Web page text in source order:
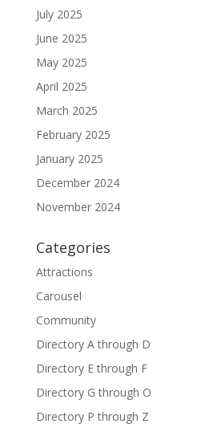
July 2025
June 2025
May 2025
April 2025
March 2025
February 2025
January 2025
December 2024
November 2024
Categories
Attractions
Carousel
Community
Directory A through D
Directory E through F
Directory G through O
Directory P through Z